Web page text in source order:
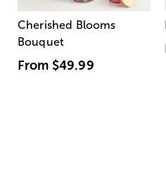
Cherished Blooms
Bouquet
From $49.99